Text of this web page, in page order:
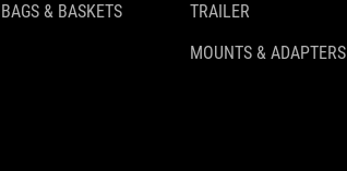
BAGS & BASKETS
TRAILER
MOUNTS & ADAPTERS